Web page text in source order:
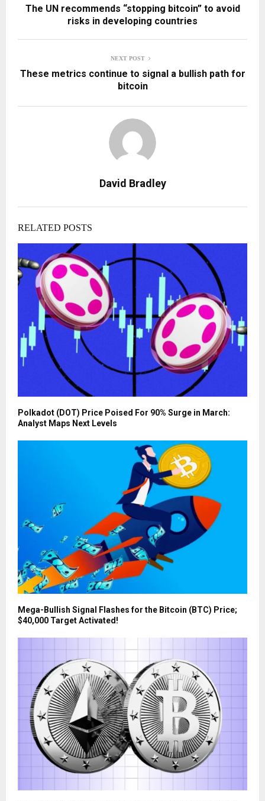
The UN recommends “stopping bitcoin” to avoid
risks in developing countries
NEXT POST
These metrics continue to signal a bullish path for
bitcoin
David Bradley
RELATED POSTS
Polkadot (DOT) Price Poised For 90% Surge in March:
Analyst Maps Next Levels
Mega-Bullish Signal Flashes for the Bitcoin (BTC) Price;
$40,000 Target Activated!